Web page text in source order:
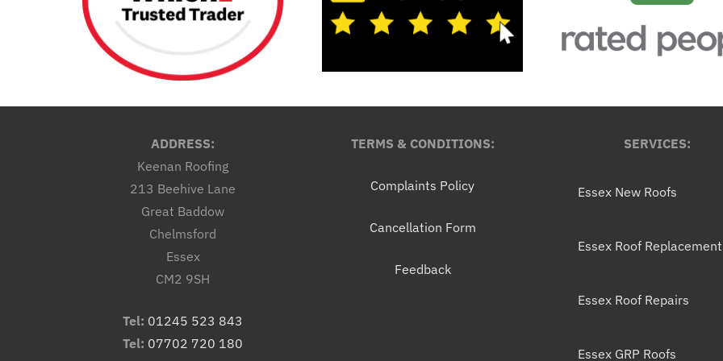
ADDRESS:
Keenan Roofing
213 Beehive Lane
Great Baddow
Chelmsford
Essex
CM2 9SH
Tel: 01245 523 843
Tel: 07702 720 180
TERMS & CONDITIONS:
Complaints Policy
Cancellation Form
Feedback
SERVICES:
Essex New Roofs
Essex Roof
Essex Roof Repairs
Essex GRP Roofs